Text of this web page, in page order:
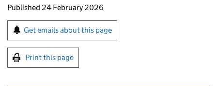
Updates to this page
Published 24 February 2026
Sign up for emails or print this page
Get emails about this page
Print this page